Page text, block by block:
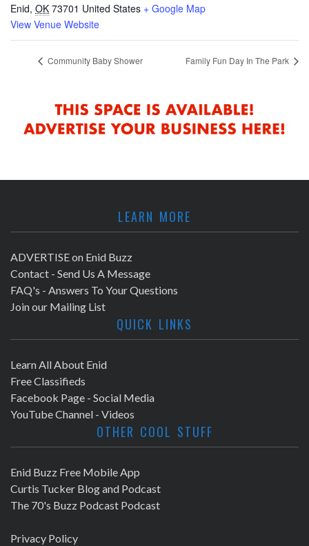
Enid, OK 73701 United States + Google Map
View Venue Website
Community Baby Shower Family Fun Day In The Park
LEARN MORE
ADVERTISE on Enid Buzz
Contact - Send Us A Message
FAQ's - Answers To Your Questions
Join our Mailing List
QUICK LINKS
Learn All About Enid
Free Classifieds
Facebook Page - Social Media
YouTube Channel - Videos
OTHER COOL STUFF
Enid Buzz Free Mobile App
Curtis Tucker Blog and Podcast
The 70's Buzz Podcast Podcast
Privacy Policy